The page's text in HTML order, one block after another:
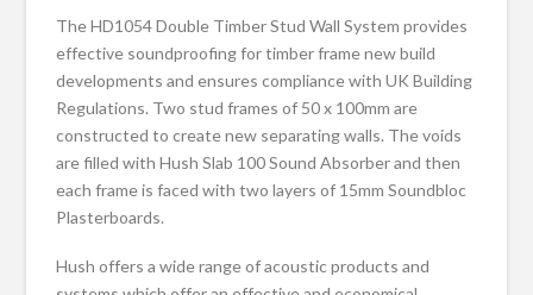
The HD1054 Double Timber Stud Wall System provides
effective soundproofing for timber frame new build
developments and ensures compliance with UK Building
Regulations. Two stud frames of 50 x 100mm are
constructed to create new separating walls. The voids
are filled with Hush Slab 100 Sound Absorber and then
each frame is faced with two layers of 15mm Soundbloc
Plasterboards.
Hush offers a wide range of acoustic products and